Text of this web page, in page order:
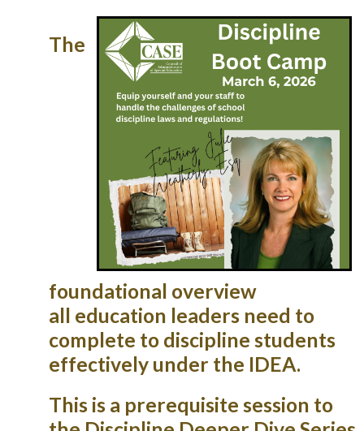
The
foundational overview
all education leaders need to
complete to discipline students
effectively under the IDEA.
This is a prerequisite session to